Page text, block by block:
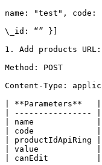
name: "test", code:
\_id: “” }]
1. Add products
Method: POST
Content-Type:
|
| ----------------
| name
| code             |
|
| value
| canEdit          |